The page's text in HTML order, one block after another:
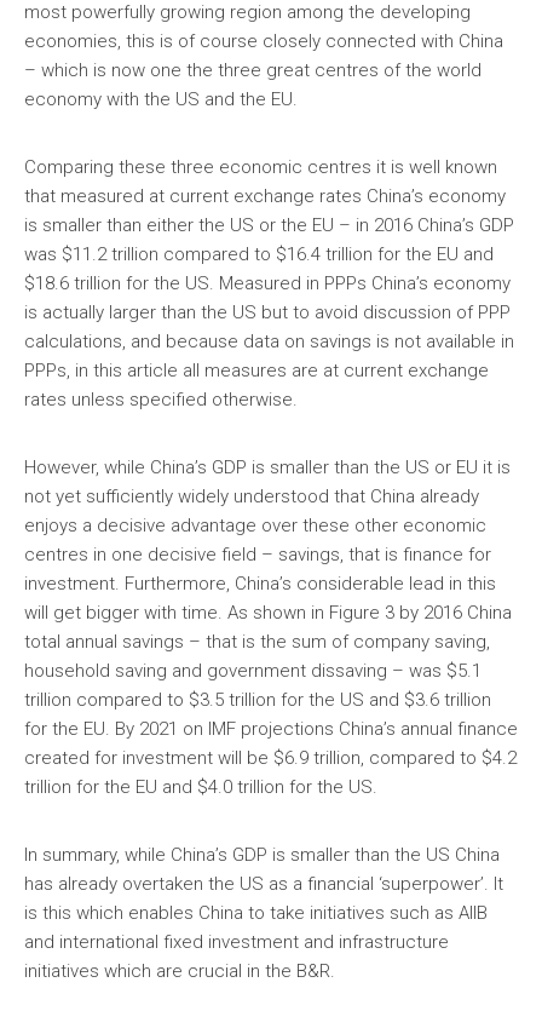
most powerfully growing region among the developing
economies, this is of course closely connected with China
– which is now one the three great centres of the world
economy with the US and the EU.
Comparing these three economic centres it is well known
that measured at current exchange rates China’s economy
is smaller than either the US or the EU – in 2016 China’s GDP
was $11.2 trillion compared to $16.4 trillion for the EU and
$18.6 trillion for the US. Measured in PPPs China’s economy
is actually larger than the US but to avoid discussion of PPP
calculations, and because data on savings is not available in
PPPs, in this article all measures are at current exchange
rates unless specified otherwise.
However, while China’s GDP is smaller than the US or EU it is
not yet sufficiently widely understood that China already
enjoys a decisive advantage over these other economic
centres in one decisive field – savings, that is finance for
investment. Furthermore, China’s considerable lead in this
will get bigger with time. As shown in Figure 3 by 2016 China
total annual savings – that is the sum of company saving,
household saving and government dissaving – was $5.1
trillion compared to $3.5 trillion for the US and $3.6 trillion
for the EU. By 2021 on IMF projections China’s annual finance
created for investment will be $6.9 trillion, compared to $4.2
trillion for the EU and $4.0 trillion for the US.
In summary, while China’s GDP is smaller than the US China
has already overtaken the US as a financial ‘superpower’. It
is this which enables China to take initiatives such as AIIB
and international fixed investment and infrastructure
initiatives which are crucial in the B&R.